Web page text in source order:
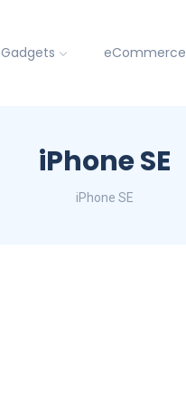
Gadgets eCommerce
iPhone SE
iPhone SE